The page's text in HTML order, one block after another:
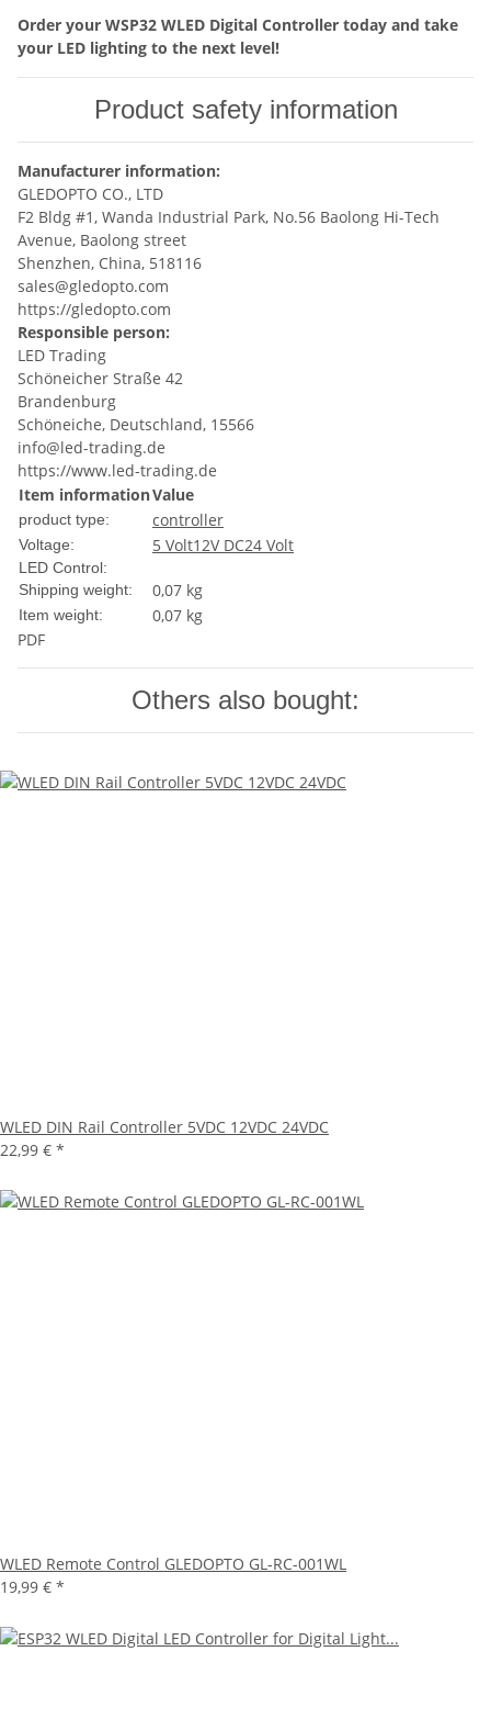
Order your WSP32 WLED Digital Controller today and take
your LED lighting to the next level!
Product safety information
Manufacturer information:
GLEDOPTO CO., LTD
F2 Bldg #1, Wanda Industrial Park, No.56 Baolong Hi-Tech
Avenue, Baolong street
Shenzhen, China, 518116
sales@gledopto.com
https://gledopto.com
Responsible person:
LED Trading
Schöneicher Straße 42
Brandenburg
Schöneiche, Deutschland, 15566
info@led-trading.de
https://www.led-trading.de
Item informationValue
product type: controller
Voltage: 5 Volt12V DC24 Volt
LED Control:
Shipping weight:
0,07 kg
Item weight: 0,07 kg
PDF
Others also bought:
WLED DIN Rail Controller 5VDC 12VDC 24VDC
22,99 € *
WLED Remote Control GLEDOPTO GL-RC-001WL
19,99 € *